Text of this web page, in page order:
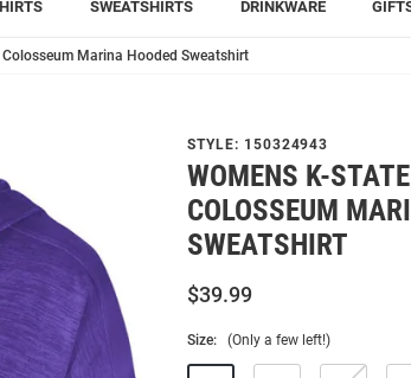
SWEATSHIRTS DRINKWARE
Marina Hooded Sweatshirt
STYLE: 150324943
WOMENS K-
COLOSSEUM
SWEATSHIRT
$39.99
Size: (Only a few left!)